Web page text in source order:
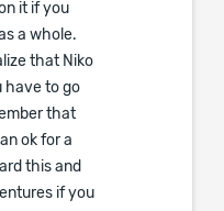
it if you
a whole.
that Niko
have to go
that
ok for a
this and
if you